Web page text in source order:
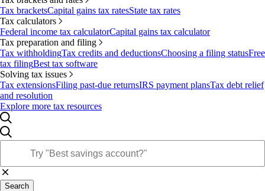
Tax bracketsCapital gains tax ratesState tax rates
Tax calculators
Federal income tax calculatorCapital gains tax calculator
Tax preparation and filing
Tax withholdingTax credits and deductionsChoosing a filing statusFree
tax filingBest tax software
Solving tax issues
Tax extensionsFiling past-due returnsIRS payment plansTax debt relief
and resolution
Explore more tax resources
Search